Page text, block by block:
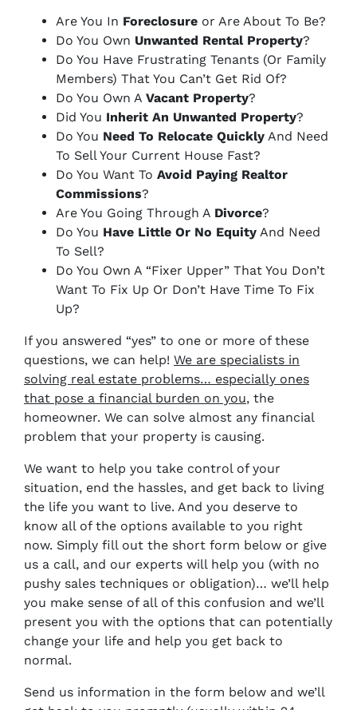
Are You In Foreclosure or Are About To Be?
Do You Own Unwanted Rental Property?
Do You Have Frustrating Tenants (Or Family
Members) That You Can’t Get Rid Of?
Do You Own A Vacant Property?
Did You Inherit An Unwanted Property?
Do You Need To Relocate Quickly And Need
To Sell Your Current House Fast?
Do You Want To Avoid Paying Realtor
Commissions?
Are You Going Through A Divorce?
Do You Have Little Or No Equity And Need
To Sell?
Do You Own A “Fixer Upper” That You Don’t
Want To Fix Up Or Don’t Have Time To Fix
Up?
If you answered “yes” to one or more of these
questions, we can help! We are specialists in
solving real estate problems… especially ones
that pose a financial burden on you, the
homeowner. We can solve almost any financial
problem that your property is causing.
We want to help you take control of your
situation, end the hassles, and get back to living
the life you want to live. And you deserve to
know all of the options available to you right
now. Simply fill out the short form below or give
us a call, and our experts will help you (with no
pushy sales techniques or obligation)… we’ll help
you make sense of all of this confusion and we’ll
present you with the options that can potentially
change your life and help you get back to
normal.
Send us information in the form below and we’ll